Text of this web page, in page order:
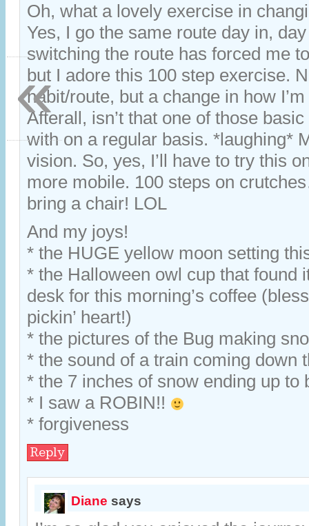
Oh, what a lovely exercise in
Yes, I go the same route day in,
switching the route has forced me
but I adore this 100 step exercise.
habit/route, but a change in how
Afterall, isn’t that one of those
with on a regular basis. *laughing*
vision. So, yes, I’ll have to try this
more mobile. 100 steps on
bring a chair! LOL
And my joys!
* the HUGE yellow moon setting
* the Halloween owl cup that found
desk for this morning’s coffee
pickin’ heart!)
* the pictures of the Bug making
* the sound of a train coming down
* the 7 inches of snow ending up to
* I saw a ROBIN!!
* forgiveness
Reply
Diane says
«